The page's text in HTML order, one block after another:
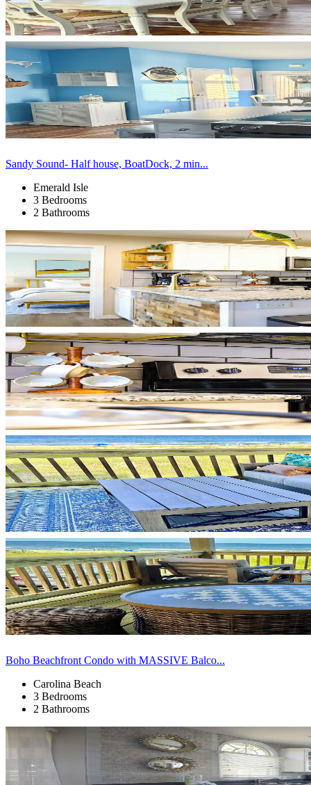
Sandy Sound- Half house, BoatDock, 2 min...
Emerald Isle
3 Bedrooms
2 Bathrooms
Boho Beachfront Condo with MASSIVE Balco...
Carolina Beach
3 Bedrooms
2 Bathrooms